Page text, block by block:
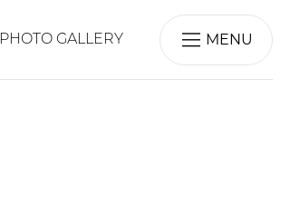
PHOTO GALLERY MENU